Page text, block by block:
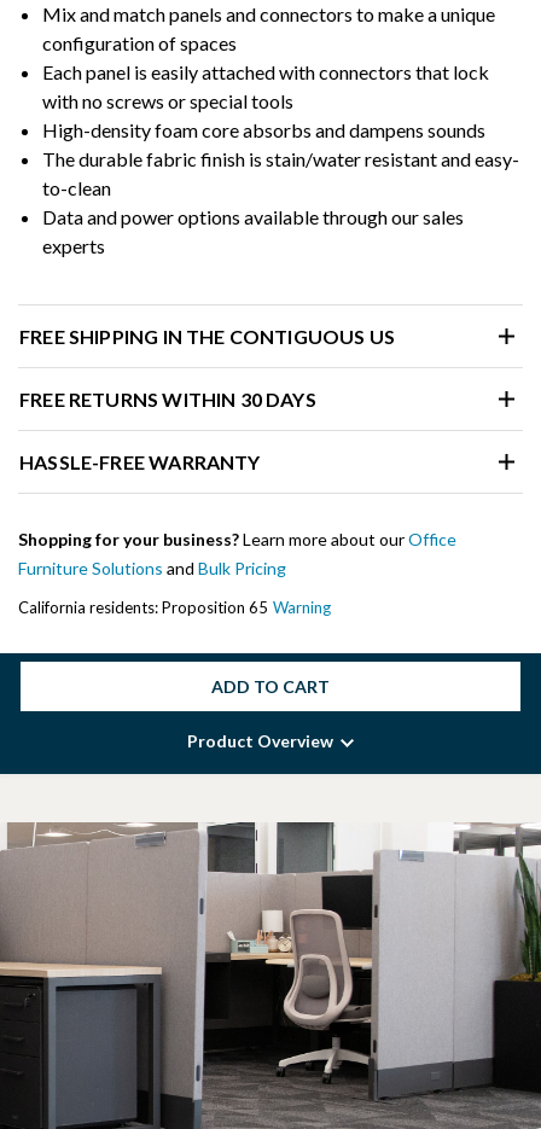
Mix and match panels and connectors to make a unique
configuration of spaces
Each panel is easily attached with connectors that lock
with no screws or special tools
High-density foam core absorbs and dampens sounds
The durable fabric finish is stain/water resistant and easy-
to-clean
Data and power options available through our sales
experts
FREE SHIPPING IN THE CONTIGUOUS US
FREE RETURNS WITHIN 30 DAYS
HASSLE-FREE WARRANTY
Shopping for your business?Learn more about ourOffice
Furniture Solutions and Bulk Pricing
California residents: Proposition 65 Warning
ADD TO CART
Product Overview